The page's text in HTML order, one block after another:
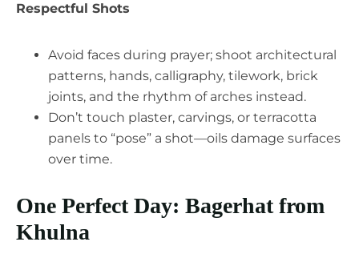
Respectful Shots
Avoid faces during prayer; shoot architectural
patterns, hands, calligraphy, tilework, brick
joints, and the rhythm of arches instead.
Don’t touch plaster, carvings, or terracotta
panels to “pose” a shot—oils damage surfaces
over time.
One Perfect Day: Bagerhat from
Khulna